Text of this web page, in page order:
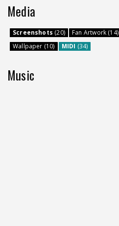
Media
Screenshots (20) Fan Artwork (14)
Wallpaper (10)
MIDI (34)
Music